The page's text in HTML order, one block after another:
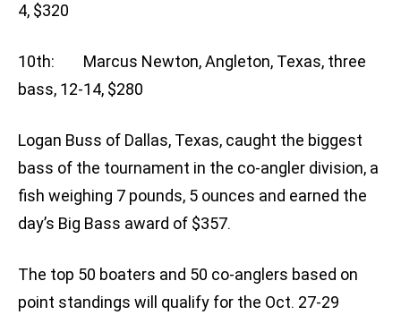
4, $320
10th: Marcus Newton, Angleton, Texas, three
bass, 12-14, $280
Logan Buss of Dallas, Texas, caught the biggest
bass of the tournament in the co-angler division, a
fish weighing 7 pounds, 5 ounces and earned the
day’s Big Bass award of $357.
The top 50 boaters and 50 co-anglers based on
point standings will qualify for the Oct. 27-29